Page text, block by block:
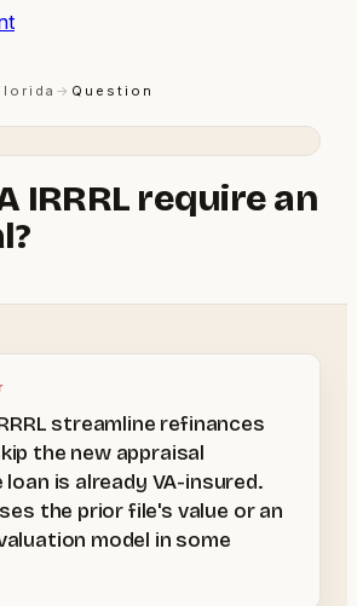
→ Question
IRRRL require an
streamline refinances
the new appraisal
is already VA-insured.
the prior file's value or an
model in some